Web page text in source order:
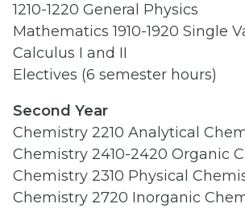
1210-1220 General Physics
Mathematics 1910-1920 Single
Calculus I and II
Electives (6 semester hours)
Second Year
Chemistry 2210 Analytical
Chemistry 2410-2420 Organic
Chemistry 2310 Physical
Chemistry 2720 Inorganic